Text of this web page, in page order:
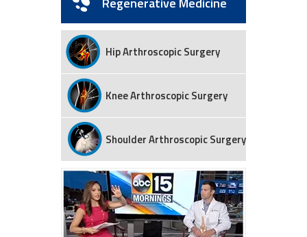
Hip Arthroscopic Surgery
Knee Arthroscopic Surgery
Shoulder Arthroscopic Surgery